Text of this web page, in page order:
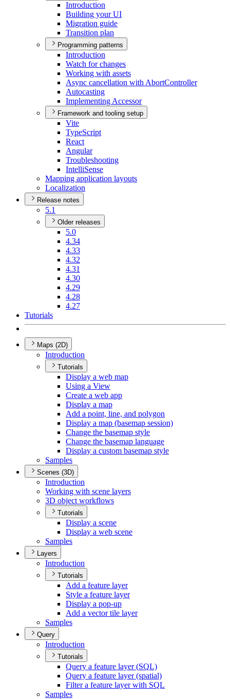
Introduction
Building your UI
Migration guide
Transition plan
Programming patterns
Introduction
Watch for changes
Working with assets
Async cancellation with AbortController
Autocasting
Implementing Accessor
Framework and tooling setup
Vite
TypeScript
React
Angular
Troubleshooting
IntelliSense
Mapping application layouts
Localization
Release notes
5.1
Older releases
5.0
4.34
4.33
4.32
4.31
4.30
4.29
4.28
4.27
Tutorials
Maps (2D)
Introduction
Tutorials
Display a web map
Using a View
Create a web app
Display a map
Add a point, line, and polygon
Display a map (basemap session)
Change the basemap style
Change the basemap language
Display a custom basemap style
Samples
Scenes (3D)
Introduction
Working with scene layers
3D object workflows
Tutorials
Display a scene
Display a web scene
Samples
Layers
Introduction
Tutorials
Add a feature layer
Style a feature layer
Display a pop-up
Add a vector tile layer
Samples
Query
Introduction
Tutorials
Query a feature layer (SQL)
Query a feature layer (spatial)
Filter a feature layer with SQL
Samples